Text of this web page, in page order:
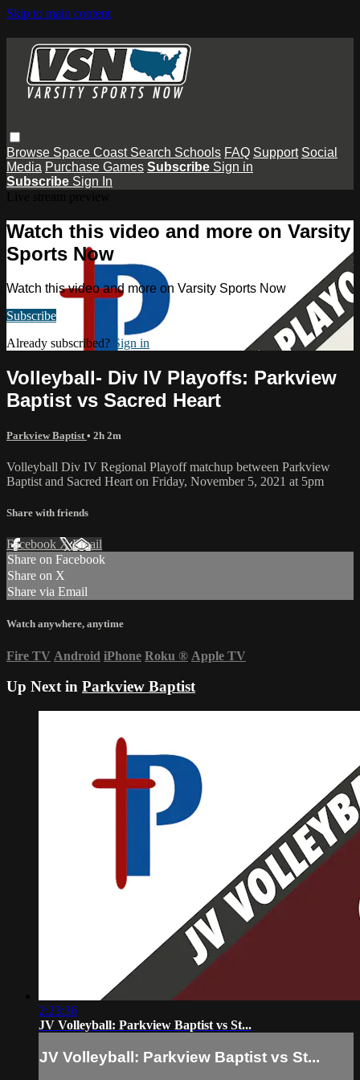
Skip to main content
Browse Space Coast Search Schools FAQ Support Social
Media Purchase Games Subscribe Sign in
Subscribe Sign In
Watch this video and more on Varsity
Sports Now
Watch this video and more on Varsity Sports Now
Subscribe
Already subscribed? Sign in
Volleyball- Div IV Playoffs: Parkview
Baptist vs Sacred Heart
Parkview Baptist • 2h 2m
Volleyball Div IV Regional Playoff matchup between Parkview
Baptist and Sacred Heart on Friday, November 5, 2021 at 5pm
Share with friends
Facebook XEmail
Share on Facebook
Share on X
Share via Email
Watch anywhere, anytime
Fire TV Android iPhone Roku ® Apple TV
Up Next in Parkview Baptist
2:23:36
JV Volleyball: Parkview Baptist vs St...
JV Volleyball: Parkview Baptist vs St...